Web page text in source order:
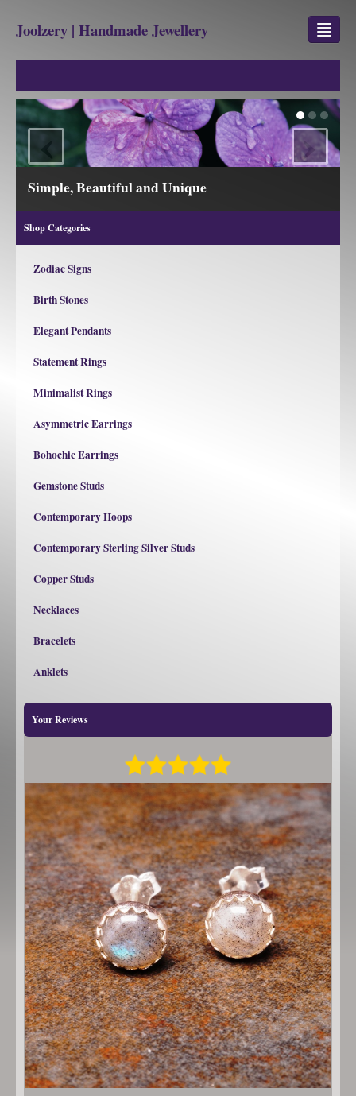
Joolzery | Handmade Jewellery
SHOP
REVIEWS
BLOG
Simple, Beautiful and Unique
‹ ›
Shop Categories
Zodiac Signs
Birth Stones
Elegant Pendants
Statement Rings
Minimalist Rings
Asymmetric Earrings
Bohochic Earrings
Gemstone Studs
Contemporary Hoops
Contemporary Sterling Silver Studs
Copper Studs
Necklaces
Bracelets
Anklets
Your Reviews